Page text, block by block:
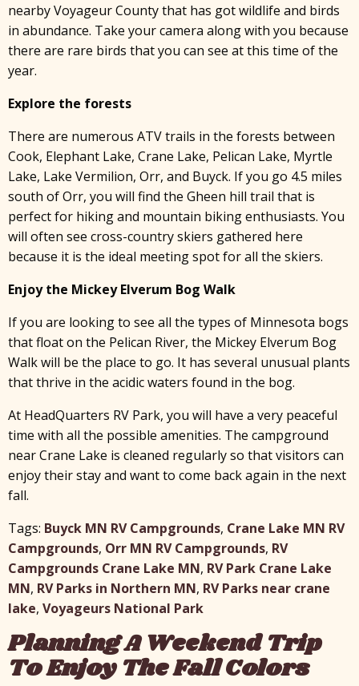
nearby Voyageur County that has got wildlife and birds
in abundance. Take your camera along with you because
there are rare birds that you can see at this time of the
year.
Explore the forests
There are numerous ATV trails in the forests between
Cook, Elephant Lake, Crane Lake, Pelican Lake, Myrtle
Lake, Lake Vermilion, Orr, and Buyck. If you go 4.5 miles
south of Orr, you will find the Gheen hill trail that is
perfect for hiking and mountain biking enthusiasts. You
will often see cross-country skiers gathered here
because it is the ideal meeting spot for all the skiers.
Enjoy the Mickey Elverum Bog Walk
If you are looking to see all the types of Minnesota bogs
that float on the Pelican River, the Mickey Elverum Bog
Walk will be the place to go. It has several unusual plants
that thrive in the acidic waters found in the bog.
At HeadQuarters RV Park, you will have a very peaceful
time with all the possible amenities. The campground
near Crane Lake is cleaned regularly so that visitors can
enjoy their stay and want to come back again in the next
fall.
Tags: Buyck MN RV Campgrounds, Crane Lake MN RV
Campgrounds, Orr MN RV Campgrounds, RV
Campgrounds Crane Lake MN, RV Park Crane Lake
MN, RV Parks in Northern MN, RV Parks near crane
lake, Voyageurs National Park
Planning A Weekend Trip
To Enjoy The Fall Colors